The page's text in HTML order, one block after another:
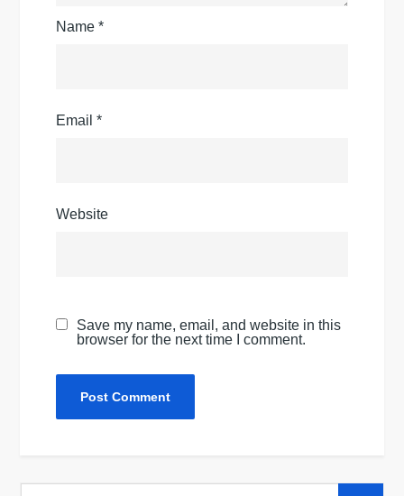
Name*
Email*
Website
Save my name, email, and website in this
browser for the next time I comment.